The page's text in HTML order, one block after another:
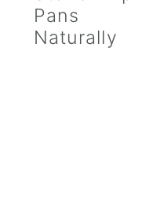
Pans
Naturally